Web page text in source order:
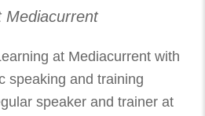
Mediacurrent
at Mediacurrent with
speaking and training
speaker and trainer at